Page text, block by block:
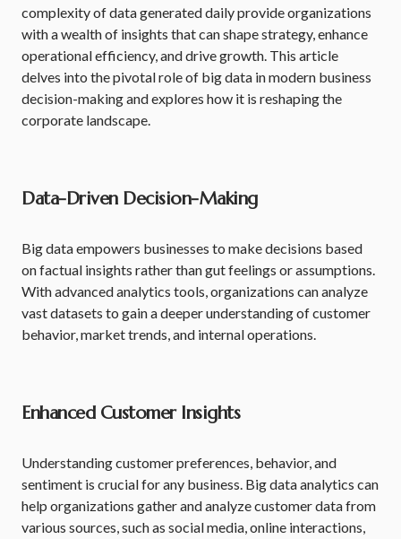
complexity of data generated daily provide organizations
with a wealth of insights that can shape strategy, enhance
operational efficiency, and drive growth. This article
delves into the pivotal role of big data in modern business
decision-making and explores how it is reshaping the
corporate landscape.
Data-Driven Decision-Making
Big data empowers businesses to make decisions based
on factual insights rather than gut feelings or assumptions.
With advanced analytics tools, organizations can analyze
vast datasets to gain a deeper understanding of customer
behavior, market trends, and internal operations.
Enhanced Customer Insights
Understanding customer preferences, behavior, and
sentiment is crucial for any business. Big data analytics can
help organizations gather and analyze customer data from
various sources, such as social media, online interactions,